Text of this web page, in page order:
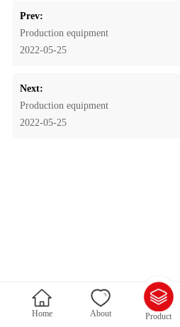
Prev:
Production equipment
2022-05-25
Next:
Production equipment
2022-05-25
Home About Product